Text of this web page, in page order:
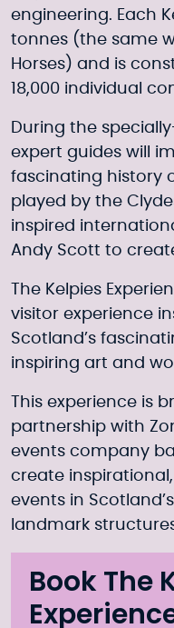
engineering. Each
tonnes (the same
Horses) and is
18,000 individual
During the
expert guides will
fascinating history
played by the
inspired
Andy Scott to
The Kelpies
visitor experience
Scotland’s
inspiring art and
This experience is
partnership with
events company
create
events in
landmark
Book The